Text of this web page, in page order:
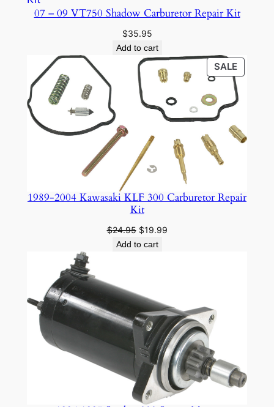
07 – 09 VT750 Shadow Carburetor Repair Kit
$35.95
Add to cart
SALE
ON
SALE
1989-2004 Kawasaki KLF 300 Carburetor Repair
Kit
$24.95 Original
price
$19.99Current
Add to cart